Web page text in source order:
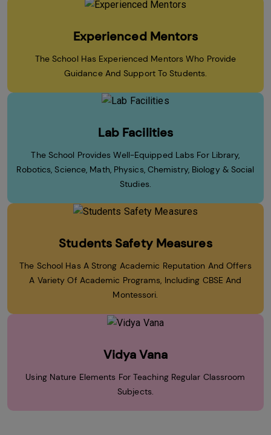
Experienced Mentors
The School Has Experienced Mentors Who Provide
Guidance And Support To Students.
Lab Facilities
The School Provides Well-Equipped Labs For Library,
Robotics, Science, Math, Physics, Chemistry, Biology & Social
Studies.
Students Safety Measures
The School Has A Strong Academic Reputation And Offers
A Variety Of Academic Programs, Including CBSE And
Montessori.
Vidya Vana
Using Nature Elements For Teaching Regular Classroom
Subjects.